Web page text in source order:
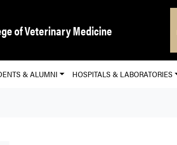
of Veterinary Medicine
& ALUMNI HOSPITALS & LABORATORIES